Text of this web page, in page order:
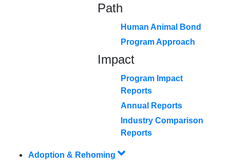
Path
Human Animal Bond
Program Approach
Impact
Program Impact
Reports
Annual Reports
Industry Comparison
Reports
Adoption & Rehoming